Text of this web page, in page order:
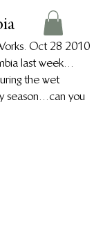
Oct 28 2010
last week…
the wet
season…can you